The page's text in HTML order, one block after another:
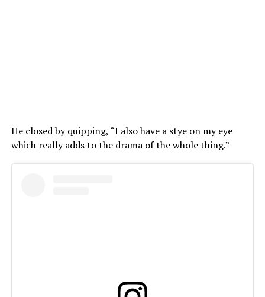
He closed by quipping, “I also have a stye on my eye
which really adds to the drama of the whole thing.”